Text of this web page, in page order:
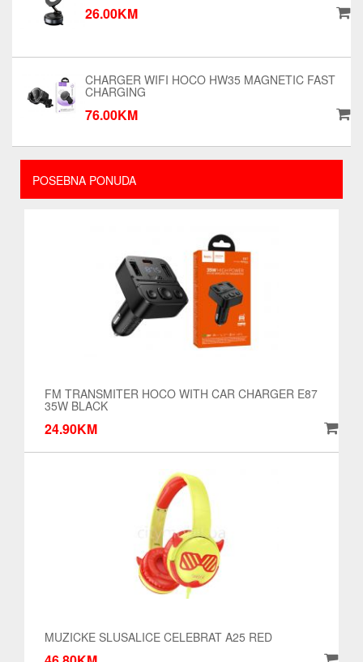
POSEBNA PONUDA
FM TRANSMITER HOCO WITH CAR CHARGER E87
35W BLACK
24.90KM
MUZICKE SLUSALICE CELEBRAT A25 RED
26.00KM
CHARGER WIFI HOCO HW35 MAGNETIC FAST
CHARGING
76.00KM